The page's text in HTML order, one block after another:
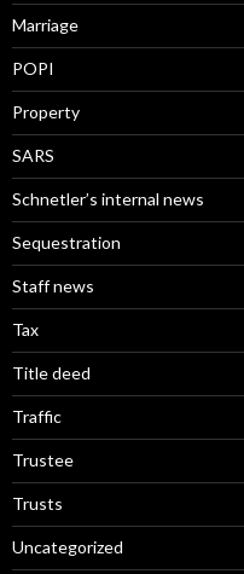
Marriage
POPI
Property
SARS
Schnetler’s internal news
Sequestration
Staff news
Tax
Title deed
Traffic
Trustee
Trusts
Uncategorized